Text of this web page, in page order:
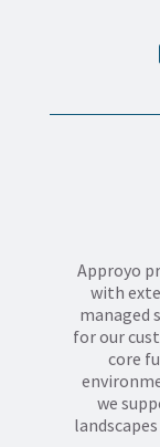
Approyo
with
managed
for our
core
we